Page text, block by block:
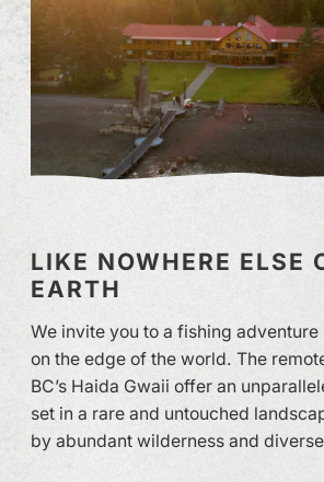
LIKE NOWHERE ELSE
EARTH
We invite you to a fishing adventure
on the edge of the world. The
BC’s Haida Gwaii offer an
set in a rare and untouched
by abundant wilderness and